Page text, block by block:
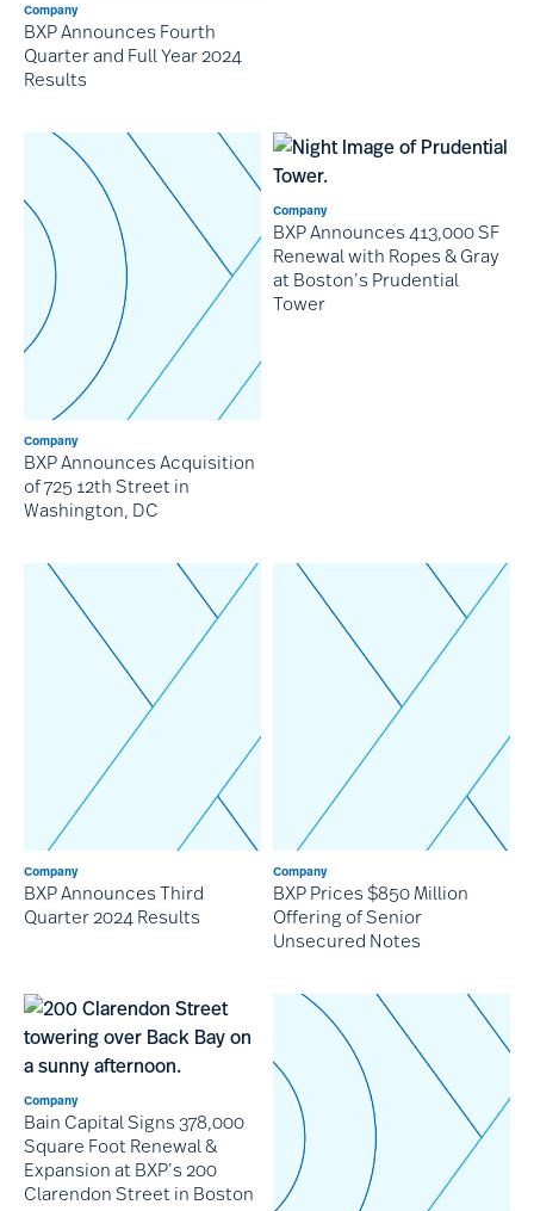
Company
BXP Announces Fourth
Quarter and Full Year 2024
Results
Company
BXP Announces Acquisition
of 725 12th Street in
Washington, DC
Company
BXP Announces 413,000 SF
Renewal with Ropes & Gray
at Boston’s Prudential
Tower
Company
BXP Announces Third
Quarter 2024 Results
Company
BXP Prices $850 Million
Offering of Senior
Unsecured Notes
Company
Bain Capital Signs 378,000
Square Foot Renewal &
Expansion at BXP’s 200
Clarendon Street in Boston